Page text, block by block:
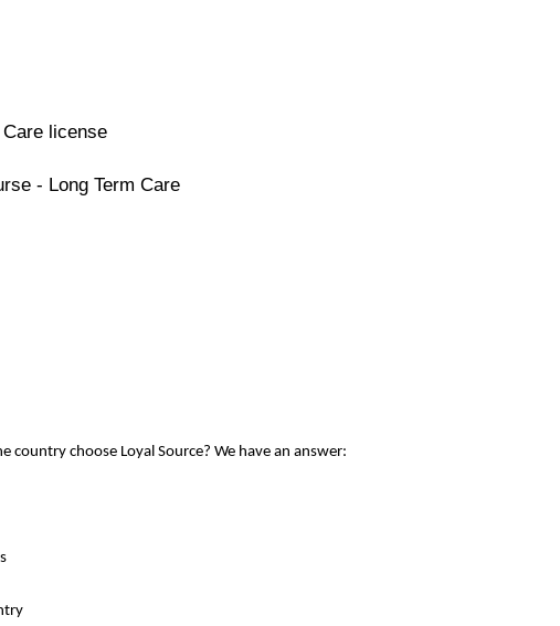
license
- Long Term Care
country choose Loyal Source? We have an answer: